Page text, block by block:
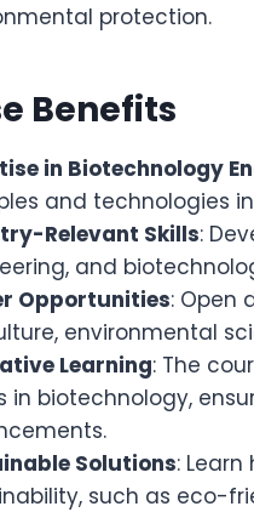
protection.
Benefits
in Biotechnology
and technologies
Relevant Skills:
and
Opportunities: Open
environmental
Learning: The
in biotechnology,
Solutions:
such as eco-